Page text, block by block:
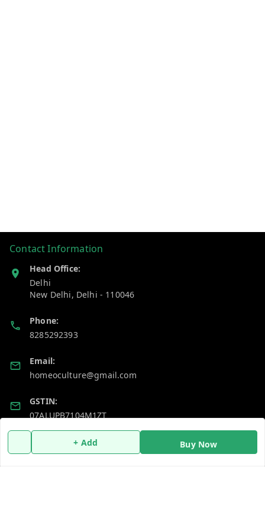
+ Add Buy Now
Contact Information
Head Office:
Delhi
New Delhi, Delhi - 110046
Phone:
8285292393
Email:
homeoculture@gmail.com
GSTIN:
07ALUPB7104M1ZT
Policy Information Quick Links